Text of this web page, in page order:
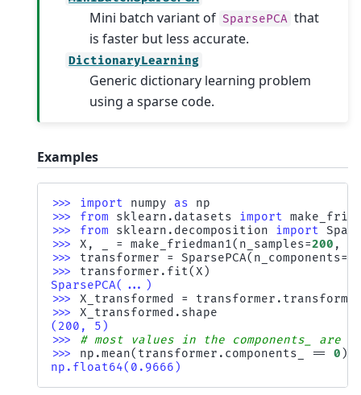
Mini batch variant of SparsePCA that
is faster but less accurate.
DictionaryLearning
Generic dictionary learning problem
using a sparse code.
Examples
>>> import numpy as
np
>>> from sklearn.datasets import
>>> from sklearn.decomposition import
>>> X , = make_friedman1( n_samples=200 ,
>>> transformer = SparsePCA( n_components=
>>> transformer . fit(X )
SparsePCA(...)
>>> X_transformed = transformer . transform
>>> X_transformed . shape
(200, 5)
>>> # most values in the components_ are
>>> np .mean( transformer . components_ == 0 )
np.float64(0.9666)